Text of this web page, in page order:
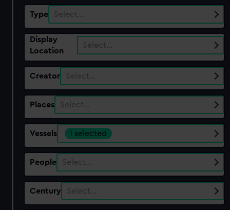
Type Select…
Display
Location
Select…
Creator Select…
Places Select…
Vessels 1 selected
People Select…
Century Select…